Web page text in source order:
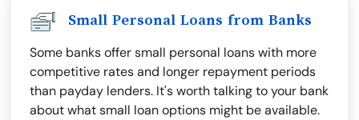
Small Personal Loans from Banks
Some banks offer small personal loans with more
competitive rates and longer repayment periods
than payday lenders. It's worth talking to your bank
about what small loan options might be available.